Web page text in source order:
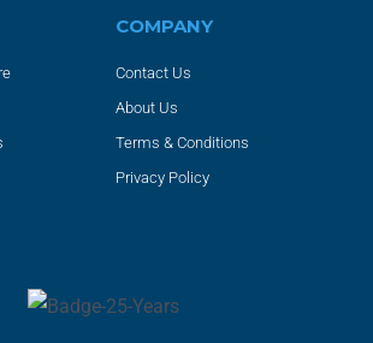
COMPANY
Contact Us
About Us
Terms & Conditions
Privacy Policy